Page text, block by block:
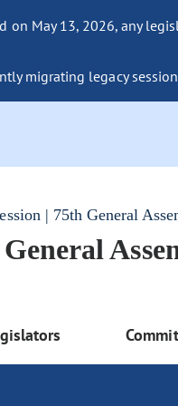
on May 13, 2026, any
migrating legacy
| 75th General